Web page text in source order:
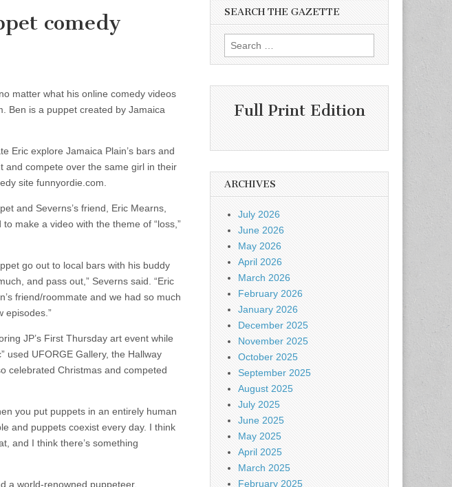
comedy
matter what his online comedy videos
Ben is a puppet created by Jamaica
Eric explore Jamaica Plain’s bars and
and compete over the same girl in their
site funnyordie.com.
and Severns’s friend, Eric Mearns,
make a video with the theme of “loss,”
go out to local bars with his buddy
and pass out,” Severns said. “Eric
friend/roommate and we had so much
episodes.”
JP’s First Thursday art event while
used UFORGE Gallery, the Hallway
celebrated Christmas and competed
you put puppets in an entirely human
and puppets coexist every day. I think
and I think there’s something
a world-renowned puppeteer.
SEARCH THE GAZETTE
Search
for:
Full Print Edition
ARCHIVES
July 2026
June 2026
May 2026
April 2026
March 2026
February 2026
January 2026
December 2025
November 2025
October 2025
September 2025
August 2025
July 2025
June 2025
May 2025
April 2025
March 2025
February 2025